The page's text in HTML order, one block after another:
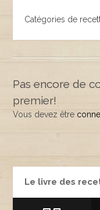
Catégories de
Pas encore de
premier!
Vous devez être
Le livre des